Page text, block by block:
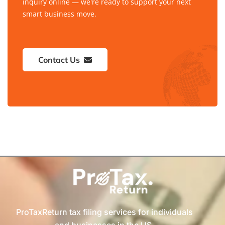
smart business move.
Contact Us
ProTaxReturn tax filing services for individuals